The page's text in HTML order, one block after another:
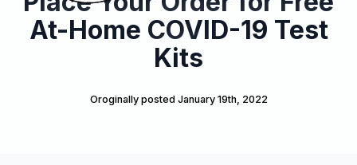
At-Home COVID-19 Test
Kits
Oroginally posted January 19th, 2022